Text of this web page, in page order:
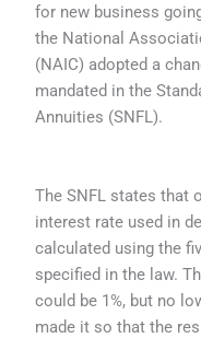
for new business
the National
(NAIC) adopted a
mandated in the
Annuities (SNFL).
The SNFL states that
interest rate used in
calculated using the
specified in the law.
could be 1%, but no
made it so that the